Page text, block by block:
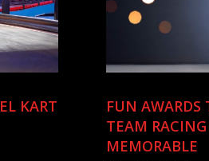
KART
FUN AWARDS
TEAM
MEMORABLE